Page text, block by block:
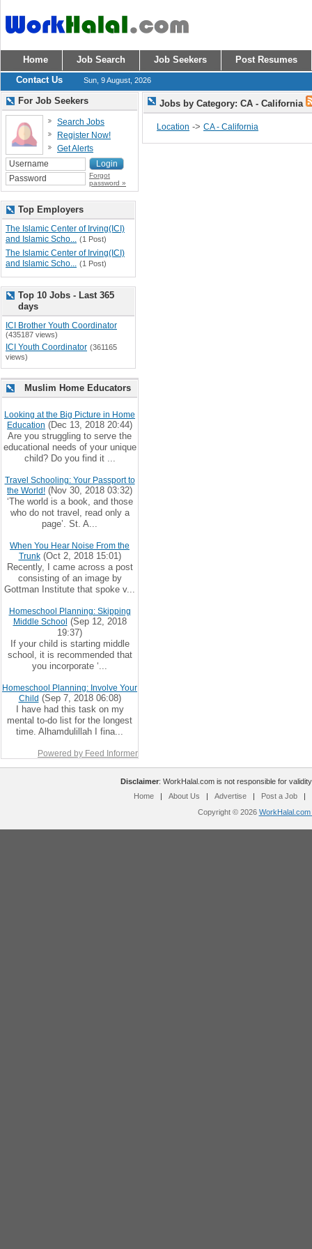
Home Job Search Job Seekers
Post Resumes
Contact Us
Sun, 9 August, 2026
Jobs by Category: CA - California
Location -> CA - California
For Job Seekers
Search Jobs
Register Now!
Get Alerts
Forgot
password »
Top Employers
The Islamic Center of Irving(ICI)
and Islamic Scho... (1 Post)
The Islamic Center of Irving(ICI)
and Islamic Scho... (1 Post)
Top 10 Jobs - Last 365
days
ICI Brother Youth Coordinator
(435187 views)
ICI Youth Coordinator (361165
views)
Muslim Home Educators
Looking at the Big Picture in Home
Education (Dec 13, 2018 20:44)
Are you struggling to serve the
educational needs of your unique
child? Do you find it ...
Travel Schooling: Your Passport to
the World! (Nov 30, 2018 03:32)
‘The world is a book, and those
who do not travel, read only a
page’. St. A...
When You Hear Noise From the
Trunk(Oct 2, 2018 15:01)
Recently, I came across a post
consisting of an image by
Gottman Institute that spoke v...
Homeschool Planning: Skipping
Middle School (Sep 12, 2018
19:37)
If your child is starting middle
school, it is recommended that
you incorporate ‘...
Homeschool Planning: Involve Your
Child (Sep 7, 2018 06:08)
I have had this task on my
mental to-do list for the longest
time. Alhamdulillah I fina...
Powered by Feed Informer
Disclaimer: WorkHalal.com is not responsible for
Home
| About Us | Advertise | Post a Job
|
Copyright © 2026